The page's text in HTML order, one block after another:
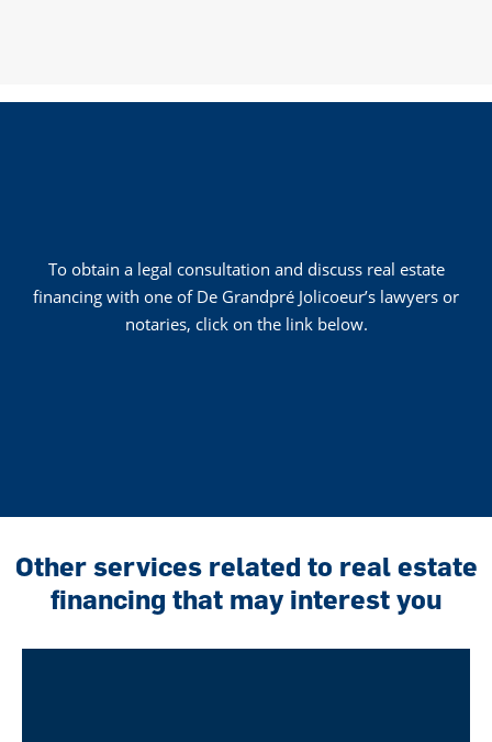
To obtain a legal consultation and discuss real estate
financing with one of De Grandpré Jolicoeur’s lawyers or
notaries, click on the link below.
Other services related to real estate
financing that may interest you